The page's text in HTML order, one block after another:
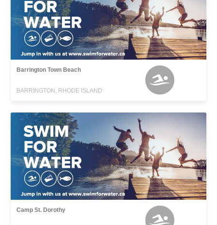
Barrington Town Beach
BARRINGTON, RHODE ISLAND
Camp St. Dorothy